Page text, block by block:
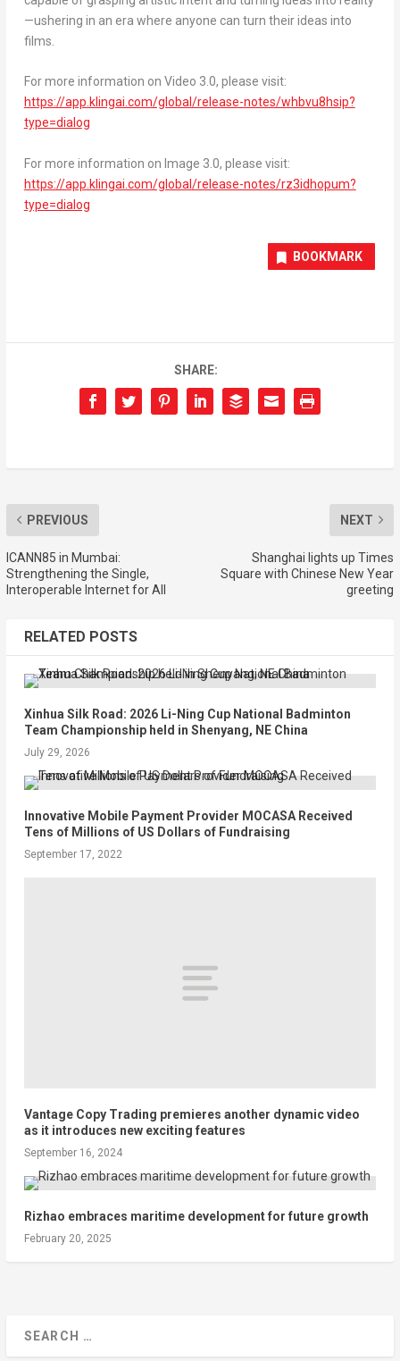
—ushering in an era where anyone can turn their ideas into
films.
For more information on Video 3.0, please visit:
https://app.klingai.com/global/release-notes/whbvu8hsip?
type=dialog
For more information on Image 3.0, please visit:
https://app.klingai.com/global/release-notes/rz3idhopum?
type=dialog
BOOKMARK
SHARE:
PREVIOUS
ICANN85 in Mumbai:
Strengthening the Single,
Interoperable Internet for All
NEXT
Shanghai lights up Times
Square with Chinese New Year
greeting
RELATED POSTS
Xinhua Silk Road: 2026 Li-Ning Cup National Badminton
Team Championship held in Shenyang, NE China
July 29, 2026
Innovative Mobile Payment Provider MOCASA Received
Tens of Millions of US Dollars of Fundraising
September 17, 2022
Vantage Copy Trading premieres another dynamic video
as it introduces new exciting features
September 16, 2024
Rizhao embraces maritime development for future growth
February 20, 2025